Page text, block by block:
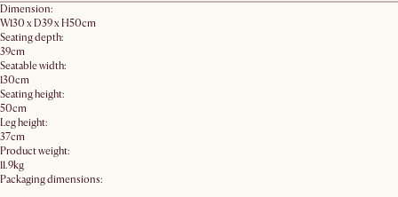
Dimension:
W130 x D39 x H50cm
Seating depth:
39cm
Seatable width:
130cm
Seating height:
50cm
Leg height:
37cm
Product weight:
11.9kg
Packaging dimensions: